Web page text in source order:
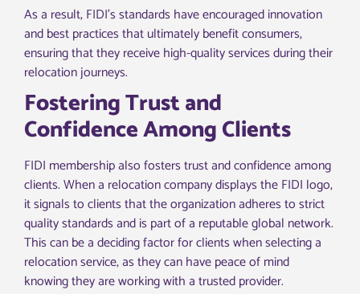
As a result, FIDI’s standards have encouraged innovation
and best practices that ultimately benefit consumers,
ensuring that they receive high-quality services during their
relocation journeys.
Fostering Trust and
Confidence Among Clients
FIDI membership also fosters trust and confidence among
clients. When a relocation company displays the FIDI logo,
it signals to clients that the organization adheres to strict
quality standards and is part of a reputable global network.
This can be a deciding factor for clients when selecting a
relocation service, as they can have peace of mind
knowing they are working with a trusted provider.